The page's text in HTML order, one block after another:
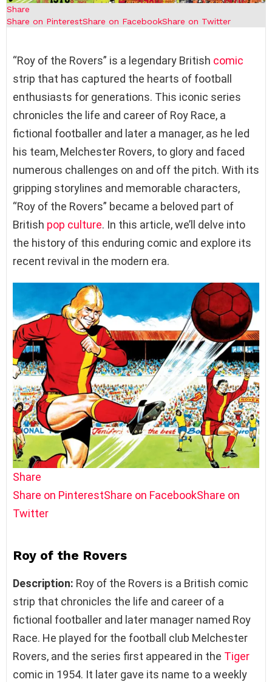
Share
Share on PinterestShare on FacebookShare on Twitter
“Roy of the Rovers” is a legendary British comic
strip that has captured the hearts of football
enthusiasts for generations. This iconic series
chronicles the life and career of Roy Race, a
fictional footballer and later a manager, as he led
his team, Melchester Rovers, to glory and faced
numerous challenges on and off the pitch. With its
gripping storylines and memorable characters,
“Roy of the Rovers” became a beloved part of
British pop culture. In this article, we’ll delve into
the history of this enduring comic and explore its
recent revival in the modern era.
Share
Share on PinterestShare on FacebookShare on
Twitter
Roy of the Rovers
Description: Roy of the Rovers is a British comic
strip that chronicles the life and career of a
fictional footballer and later manager named Roy
Race. He played for the football club Melchester
Rovers, and the series first appeared in the Tiger
comic in 1954. It later gave its name to a weekly